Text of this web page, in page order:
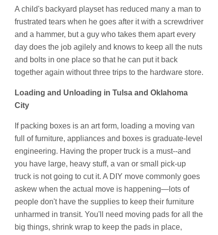
A child's backyard playset has reduced many a man to
frustrated tears when he goes after it with a screwdriver
and a hammer, but a guy who takes them apart every
day does the job agilely and knows to keep all the nuts
and bolts in one place so that he can put it back
together again without three trips to the hardware store.
Loading and Unloading in Tulsa and Oklahoma
City
If packing boxes is an art form, loading a moving van
full of furniture, appliances and boxes is graduate-level
engineering. Having the proper truck is a must--and
you have large, heavy stuff, a van or small pick-up
truck is not going to cut it. A DIY move commonly goes
askew when the actual move is happening—lots of
people don't have the supplies to keep their furniture
unharmed in transit. You'll need moving pads for all the
big things, shrink wrap to keep the pads in place,